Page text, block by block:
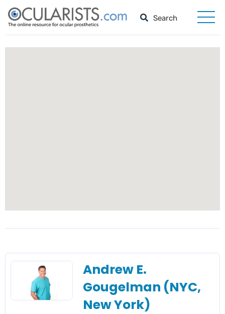
Andrew E.
Gougelman (NYC,
New York)